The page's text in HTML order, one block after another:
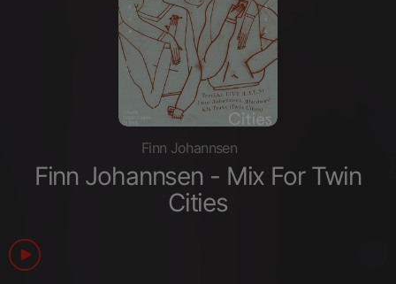
Finn Johannsen
Finn Johannsen - Mix For Twin
Cities